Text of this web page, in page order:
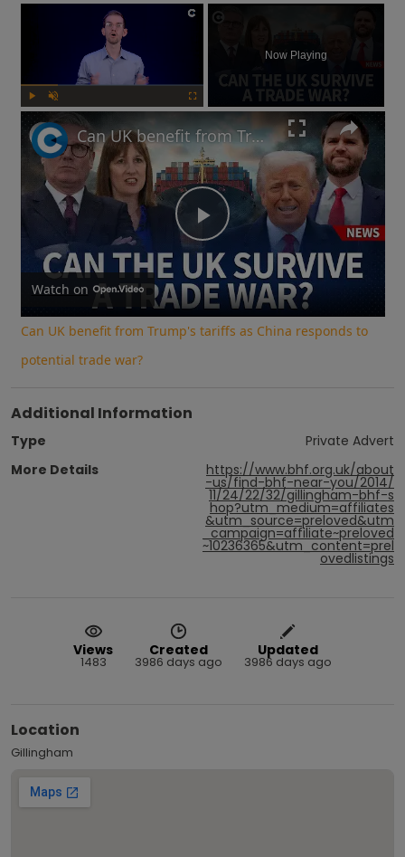
×
Now Playing
Play
Video
Can UK benefit from Trump's tariffs as China responds to potential trade war?
Watch on
Can UK benefit from Trump's tariffs as China responds to
potential trade war?
Additional Information
Type
Private Advert
More Details
https://www.bhf.org.uk/about
-us/find-bhf-near-you/2014/
11/24/22/32/gillingham-bhf-s
hop?utm_medium=affiliates
&utm_source=preloved&utm
_campaign=affiliate~preloved
~10236365&utm_content=prel
ovedlistings
Views
1483
Created
3986 days ago
Updated
3986 days ago
Location
Gillingham